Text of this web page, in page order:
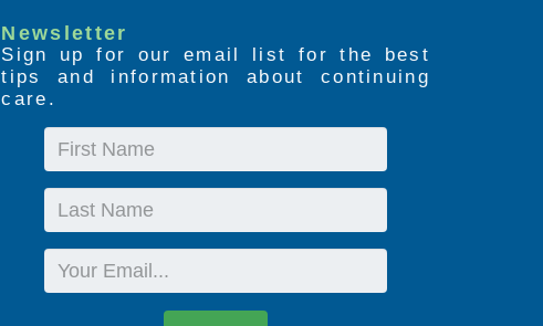
Newsletter
Sign up for our email list for the best
tips and information about continuing
care.
First
Name
Last
Name
Email